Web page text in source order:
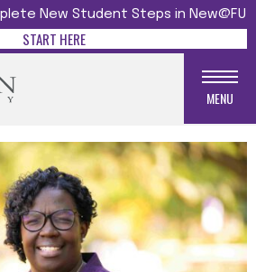
New Student Steps in New@FU
START HERE
MENU